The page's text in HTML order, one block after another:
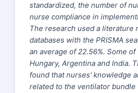
standardized, the number of
nurse compliance in
The research used a literature
databases with the PRISMA
an average of 22.56%. Some
Hungary, Argentina and India.
found that nurses' knowledge
related to the ventilator